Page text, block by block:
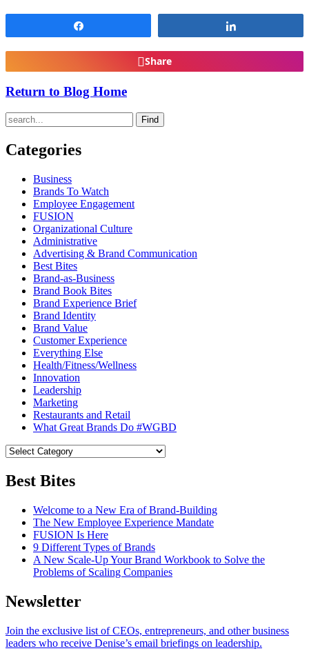
Share
Return to Blog Home
Find
Categories
Business
Brands To Watch
Employee Engagement
FUSION
Organizational Culture
Administrative
Advertising & Brand Communication
Best Bites
Brand-as-Business
Brand Book Bites
Brand Experience Brief
Brand Identity
Brand Value
Customer Experience
Everything Else
Health/Fitness/Wellness
Innovation
Leadership
Marketing
Restaurants and Retail
What Great Brands Do #WGBD
Best Bites
Welcome to a New Era of Brand-Building
The New Employee Experience Mandate
FUSION Is Here
9 Different Types of Brands
A New Scale-Up Your Brand Workbook to Solve the
Problems of Scaling Companies
Newsletter
Join the exclusive list of CEOs, entrepreneurs, and other business
leaders who receive Denise’s email briefings on leadership.